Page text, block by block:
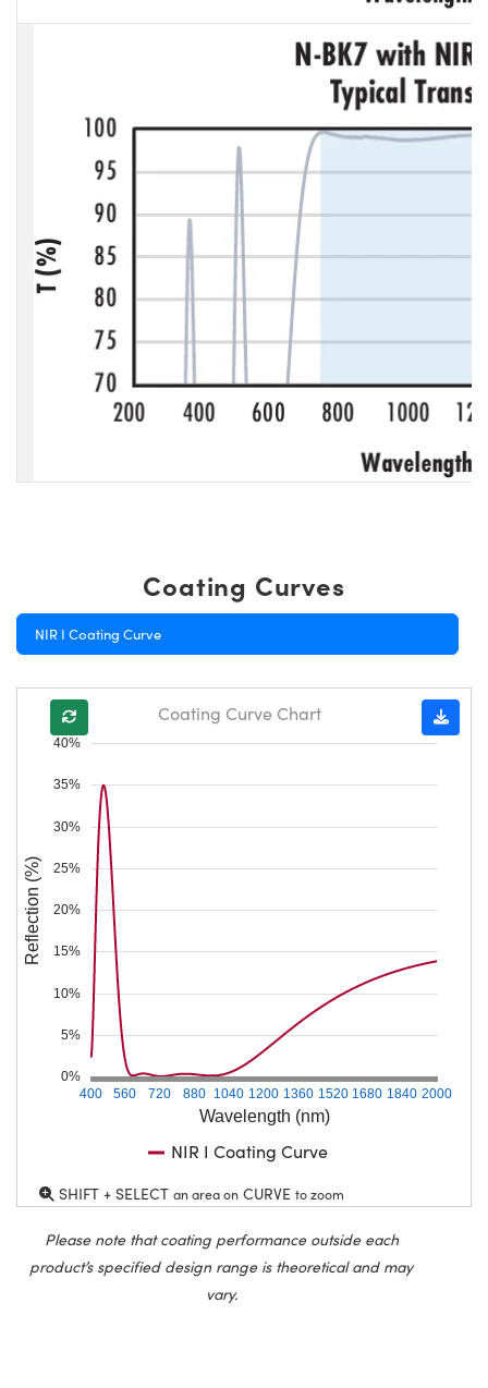
Coating Curves
NIR I Coating Curve
Wavelength (nm)
400 560 720 880 1040 1200 1360 1520 1680 1840 2000
0%
5%
10%
15%
20%
25%
30%
35%
40%
Reflection (%)
Coating Curve Chart
NIR I Coating Curve
SHIFT + SELECT an area on CURVE to zoom
Please note that coating performance outside each
product’s specified design range is theoretical and may
vary.